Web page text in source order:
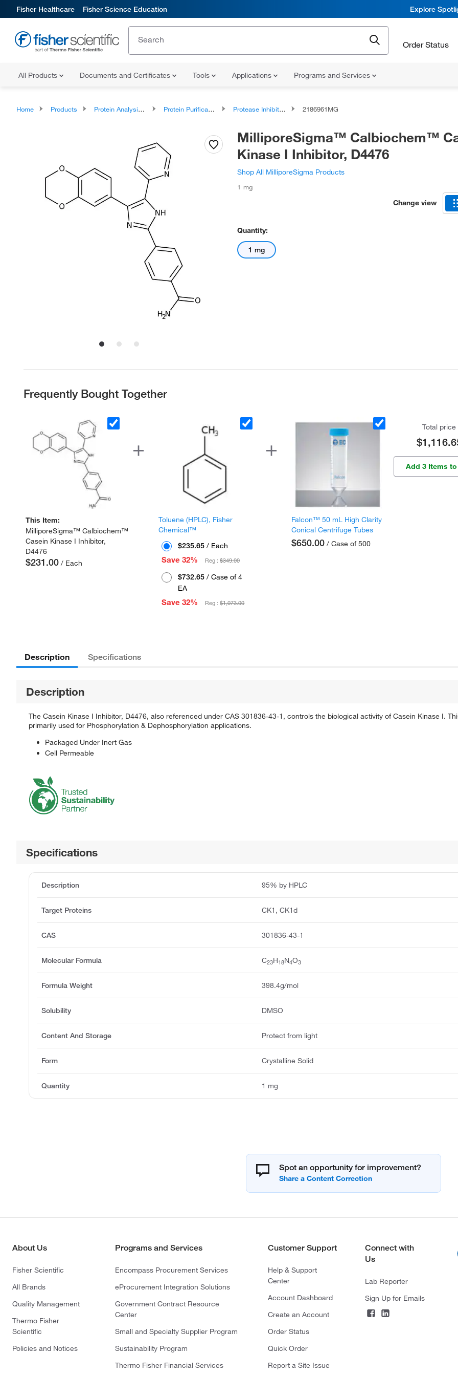
Fisher Healthcare Fisher Science Education Explore
Order Status
All Products Documents and Certificates Tools Applications Programs and Services
Home Products Protein Analysis Reagents Protein Purification Protease Inhibitors and Phosphatase Inhibitors 2186961MG
MilliporeSigma™ Calbiochem™
Kinase I Inhibitor, D4476
Shop All MilliporeSigma Products
1 mg
Change view
Quantity:
1 mg
Frequently Bought Together
This Item:
MilliporeSigma™ Calbiochem™
Casein Kinase I Inhibitor,
D4476
$231.00 / Each
Toluene (HPLC), Fisher
Chemical™
$235.65 / Each
Save 32%
Reg :$349.00
$732.65 / Case of 4
EA
Save 32%
Reg :$1,073.00
Falcon™ 50 mL High Clarity
Conical Centrifuge Tubes
$650.00 / Case of 500
Total price
Add 3 Items
Description Specifications
Description
The Casein Kinase I Inhibitor, D4476, also referenced under CAS 301836-43-1, controls the biological activity of Casein Kinase I.
primarily used for Phosphorylation & Dephosphorylation applications.
Packaged Under Inert Gas
Cell Permeable
Specifications
Description 95% by HPLC
Target Proteins CK1, CK1d
CAS 301836-43-1
Molecular Formula C23H18N4O3
Formula Weight 398.4g/mol
Solubility DMSO
Content And Storage Protect from light
Form Crystalline Solid
Quantity 1 mg
Spot an opportunity for improvement?
About Us
Fisher Scientific
All Brands
Quality Management
Thermo Fisher
Scientific
Policies and Notices
Programs and Services
Encompass Procurement Services
eProcurement Integration Solutions
Government Contract Resource
Center
Small and Specialty Supplier Program
Sustainability Program
Thermo Fisher Financial Services
Customer Support
Help & Support
Center
Account Dashboard
Create an Account
Order Status
Quick Order
Report a Site Issue
Connect with
Us
Lab Reporter
Sign Up for Emails